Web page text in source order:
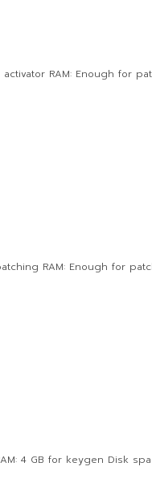
RAM: Enough for
RAM: Enough for
4 GB for keygen Disk